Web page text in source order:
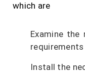
which are
Examine
Install the